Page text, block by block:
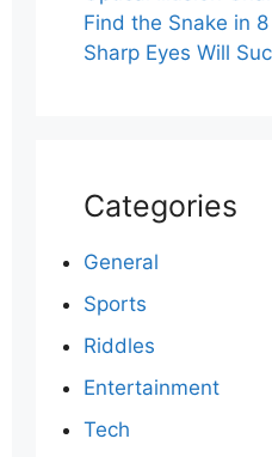
Find the Snake in
Sharp Eyes Will
Categories
General
Sports
Riddles
Entertainment
Tech